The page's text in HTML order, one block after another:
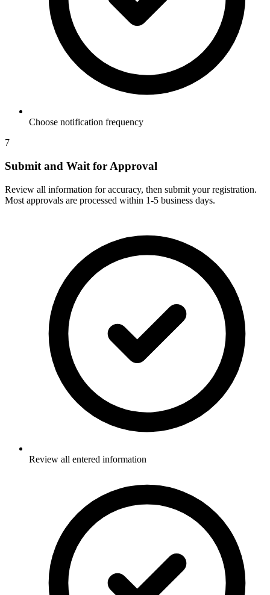
Choose notification frequency
7
Submit and Wait for Approval
Review all information for accuracy, then submit your registration.
Most approvals are processed within 1-5 business days.
Review all entered information